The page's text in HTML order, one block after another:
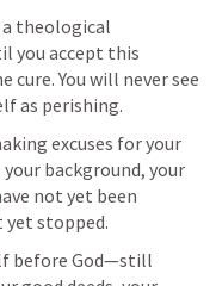
theological
you accept this
cure. You will never see
as perishing.
excuses for your
background, your
not yet been
yet stopped.
before God—still